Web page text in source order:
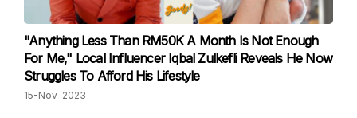
"Anything Less Than RM50K A Month Is Not Enough
For Me," Local Influencer Iqbal Zulkefli Reveals He Now
Struggles To Afford His Lifestyle
15-Nov-2023